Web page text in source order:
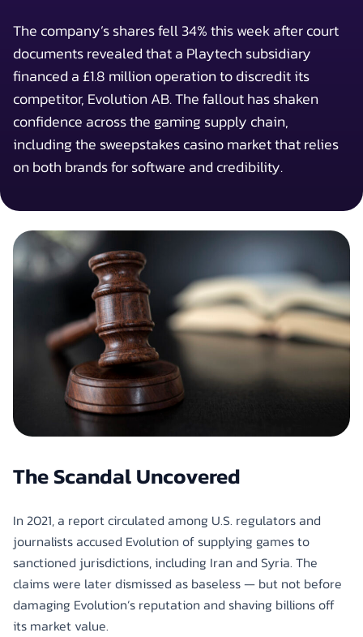
The company’s shares fell 34% this week after court
documents revealed that a Playtech subsidiary
financed a £1.8 million operation to discredit its
competitor, Evolution AB. The fallout has shaken
confidence across the gaming supply chain,
including the sweepstakes casino market that relies
on both brands for software and credibility.
The Scandal Uncovered
In 2021, a report circulated among U.S. regulators and
journalists accused Evolution of supplying games to
sanctioned jurisdictions, including Iran and Syria. The
claims were later dismissed as baseless — but not before
damaging Evolution’s reputation and shaving billions off
its market value.